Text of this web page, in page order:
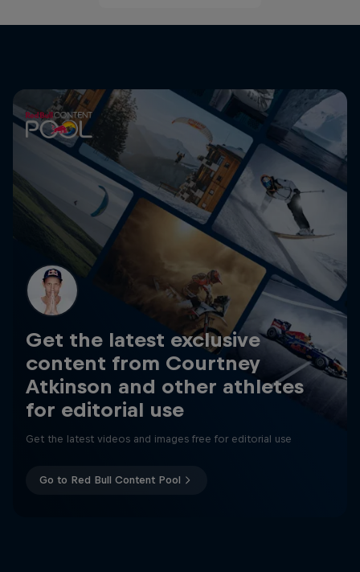
Get the latest exclusive
content from Courtney
Atkinson and other athletes
for editorial use
Get the latest videos and images free for editorial use
Go to Red Bull Content Pool